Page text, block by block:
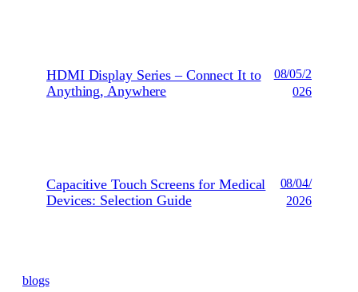
HDMI Display Series – Connect It to
Anything, Anywhere
08/05/2
026
Capacitive Touch Screens for Medical
Devices: Selection Guide
08/04/
2026
blogs